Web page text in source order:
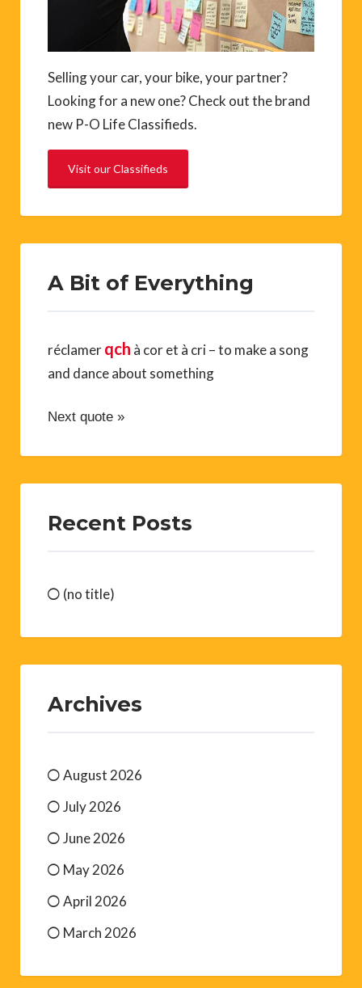
Selling your car, your bike, your partner?
Looking for a new one? Check out the brand
new P-O Life Classifieds.
Visit our Classifieds
A Bit of Everything
réclamerqch à cor et à cri – to make a song
and dance about something
Next quote »
Recent Posts
(no title)
Archives
August 2026
July 2026
June 2026
May 2026
April 2026
March 2026